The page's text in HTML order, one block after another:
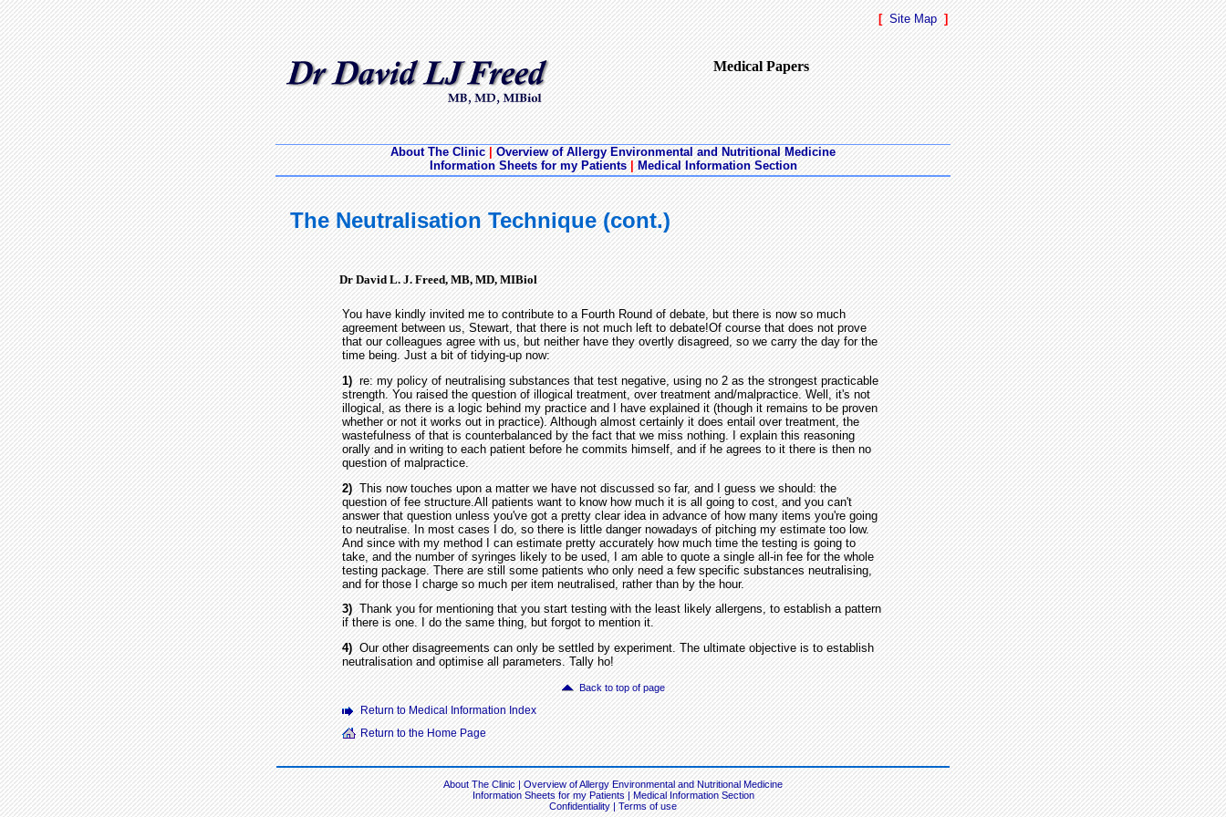
[Site Map]
Medical Papers
About The Clinic|Overview of Allergy Environmental and Nutritional Medicine
Information Sheets for my Patients|Medical Information Section
The Neutralisation Technique (cont.)
Dr David L. J. Freed, MB, MD, MIBiol
You have kindly invited me to contribute to a Fourth Round of debate, but there is now so much
agreement between us, Stewart, that there is not much left to debate!Of course that does not prove
that our colleagues agree with us, but neither have they overtly disagreed, so we carry the day for the
time being. Just a bit of tidying-up now:
1)re: my policy of neutralising substances that test negative, using no 2 as the strongest practicable
strength. You raised the question of illogical treatment, over treatment and/malpractice. Well, it's not
illogical, as there is a logic behind my practice and I have explained it (though it remains to be proven
whether or not it works out in practice). Although almost certainly it does entail over treatment, the
wastefulness of that is counterbalanced by the fact that we miss nothing. I explain this reasoning
orally and in writing to each patient before he commits himself, and if he agrees to it there is then no
question of malpractice.
2)This now touches upon a matter we have not discussed so far, and I guess we should: the
question of fee structure.All patients want to know how much it is all going to cost, and you can't
answer that question unless you've got a pretty clear idea in advance of how many items you're going
to neutralise. In most cases I do, so there is little danger nowadays of pitching my estimate too low.
And since with my method I can estimate pretty accurately how much time the testing is going to
take, and the number of syringes likely to be used, I am able to quote a single all-in fee for the whole
testing package. There are still some patients who only need a few specific substances neutralising,
and for those I charge so much per item neutralised, rather than by the hour.
3)Thank you for mentioning that you start testing with the least likely allergens, to establish a pattern
if there is one. I do the same thing, but forgot to mention it.
4)Our other disagreements can only be settled by experiment. The ultimate objective is to establish
neutralisation and optimise all parameters. Tally ho!
Back to top of page
Return to Medical Information Index
Return to the Home Page
About The Clinic|Overview of Allergy Environmental and Nutritional Medicine
Information Sheets for my Patients|Medical Information Section
Confidentiality|Terms of use